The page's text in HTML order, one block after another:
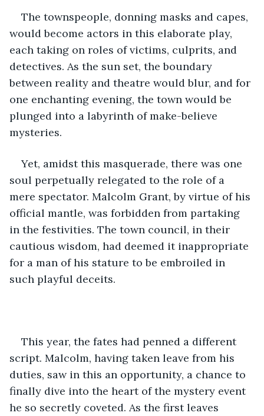
The townspeople, donning masks and capes,
would become actors in this elaborate play,
each taking on roles of victims, culprits, and
detectives. As the sun set, the boundary
between reality and theatre would blur, and for
one enchanting evening, the town would be
plunged into a labyrinth of make-believe
mysteries.
Yet, amidst this masquerade, there was one
soul perpetually relegated to the role of a
mere spectator. Malcolm Grant, by virtue of his
official mantle, was forbidden from partaking
in the festivities. The town council, in their
cautious wisdom, had deemed it inappropriate
for a man of his stature to be embroiled in
such playful deceits.
This year, the fates had penned a different
script. Malcolm, having taken leave from his
duties, saw in this an opportunity, a chance to
finally dive into the heart of the mystery event
he so secretly coveted. As the first leaves